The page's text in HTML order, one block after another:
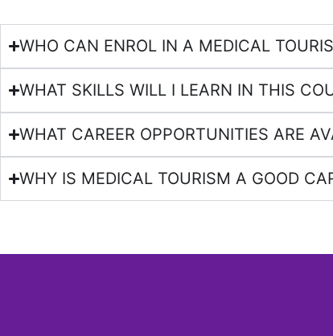
WHO CAN ENROL IN A MEDICAL
WHAT SKILLS WILL I LEARN IN THIS
WHAT CAREER OPPORTUNITIES ARE
WHY IS MEDICAL TOURISM A GOOD